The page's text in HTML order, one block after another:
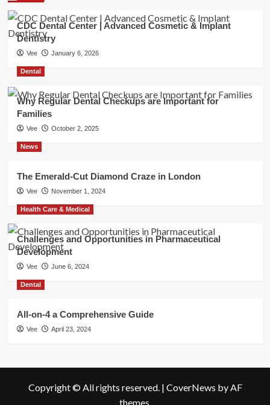
CDC Dental Center | Advanced Cosmetic & Implant
Dentistry
Vee January 6, 2026
Dental
Why Regular Dental Checkups are Important for
Families
Vee October 2, 2025
News
The Emerald-Cut Diamond Craze in London
Vee November 1, 2024
Health Care & Medical
Challenges and Opportunities in Pharmaceutical
Development
Vee June 6, 2024
Dental
All-on-4 a Comprehensive Guide
Vee April 23, 2024
Copyright © All rights reserved. | CoverNews by AF
themes.